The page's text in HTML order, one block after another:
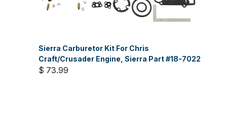
Sierra Carburetor Kit For Chris
Craft/Crusader Engine, Sierra Part #18-7022
$ 73.99